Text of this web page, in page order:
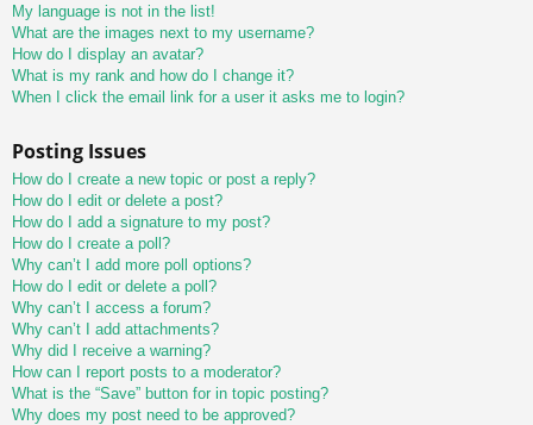
My language is not in the list!
What are the images next to my username?
How do I display an avatar?
What is my rank and how do I change it?
When I click the email link for a user it asks me to login?
Posting Issues
How do I create a new topic or post a reply?
How do I edit or delete a post?
How do I add a signature to my post?
How do I create a poll?
Why can’t I add more poll options?
How do I edit or delete a poll?
Why can’t I access a forum?
Why can’t I add attachments?
Why did I receive a warning?
How can I report posts to a moderator?
What is the “Save” button for in topic posting?
Why does my post need to be approved?